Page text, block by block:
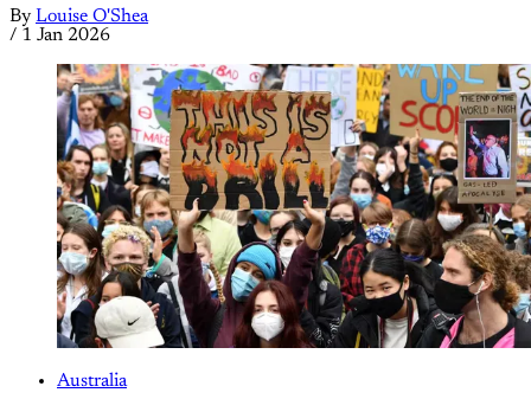
By Louise O'Shea
/ 1 Jan 2026
Australia